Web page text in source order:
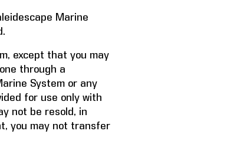
Marine
except that you may
through a
System or any
for use only with
not be resold, in
you may not transfer